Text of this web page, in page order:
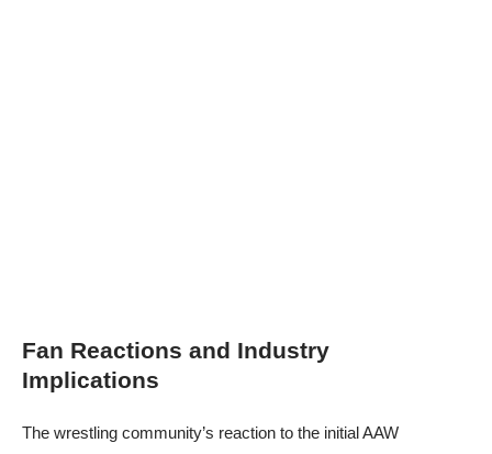
Fan Reactions and Industry
Implications
The wrestling community’s reaction to the initial AAW